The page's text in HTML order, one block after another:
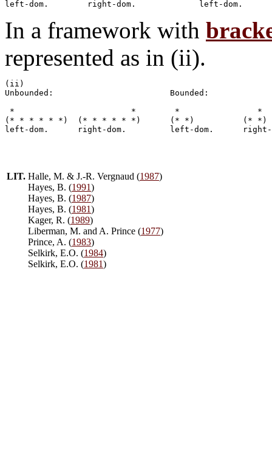
In a framework with
represented as in (ii).
(ii)
Unbounded:                        Bounded:
*                        *        *                *
(* * * * * *)  (* * * * * *)      (* *)          (* *)
LIT. Halle, M. & J.-R. Vergnaud (1987)
Hayes, B. (1991)
Hayes, B. (1987)
Hayes, B. (1981)
Kager, R. (1989)
Liberman, M. and A. Prince (1977)
Prince, A. (1983)
Selkirk, E.O. (1984)
Selkirk, E.O. (1981)